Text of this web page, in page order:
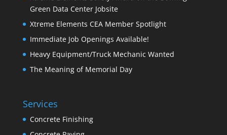
Green Data Center Jobsite
Xtreme Elements CEA Member Spotlight
Immediate Job Openings Available!
Heavy Equipment/Truck Mechanic Wanted
The Meaning of Memorial Day
Services
Concrete Finishing